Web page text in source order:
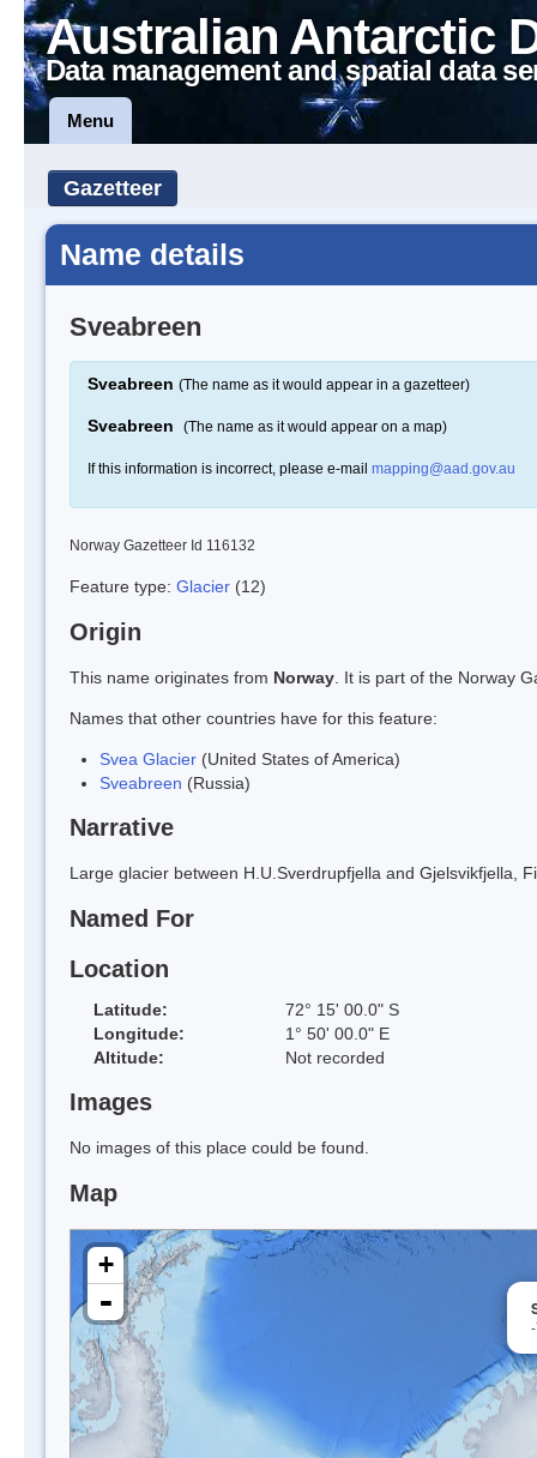
Australian Antarctic
Data management and spatial data
Menu
Gazetteer
Name details
Sveabreen
Sveabreen (The name as it would appear in a gazetteer)
Sveabreen (The name as it would appear on a map)
If this information is incorrect, please e-mail mapping@aad.gov.au
Norway Gazetteer Id 116132
Feature type: Glacier (12)
Origin
This name originates from Norway . It is part of the Norway
Names that other countries have for this feature:
Svea Glacier (United States of America)
Sveabreen (Russia)
Narrative
Large glacier between H.U.Sverdrupfjella and Gjelsvikfjella,
Named For
Location
Latitude:
72° 15' 00.0" S
Longitude:
1° 50' 00.0" E
Altitude:
Not recorded
Images
No images of this place could be found.
Map
+
-